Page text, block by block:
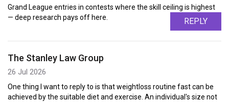
Grand League entries in contests where the skill ceiling is highest
— deep research pays off here.
REPLY
The Stanley Law Group
26 Jul 2026
One thing I want to reply to is that weightloss routine fast can be
achieved by the suitable diet and exercise. An individual's size not